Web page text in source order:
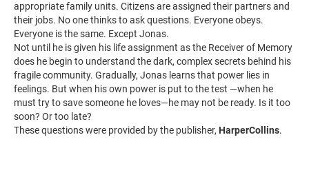
appropriate family units. Citizens are assigned their partners and
their jobs. No one thinks to ask questions. Everyone obeys.
Everyone is the same. Except Jonas.
Not until he is given his life assignment as the Receiver of Memory
does he begin to understand the dark, complex secrets behind his
fragile community. Gradually, Jonas learns that power lies in
feelings. But when his own power is put to the test —when he
must try to save someone he loves—he may not be ready. Is it too
soon? Or too late?
These questions were provided by the publisher, HarperCollins.